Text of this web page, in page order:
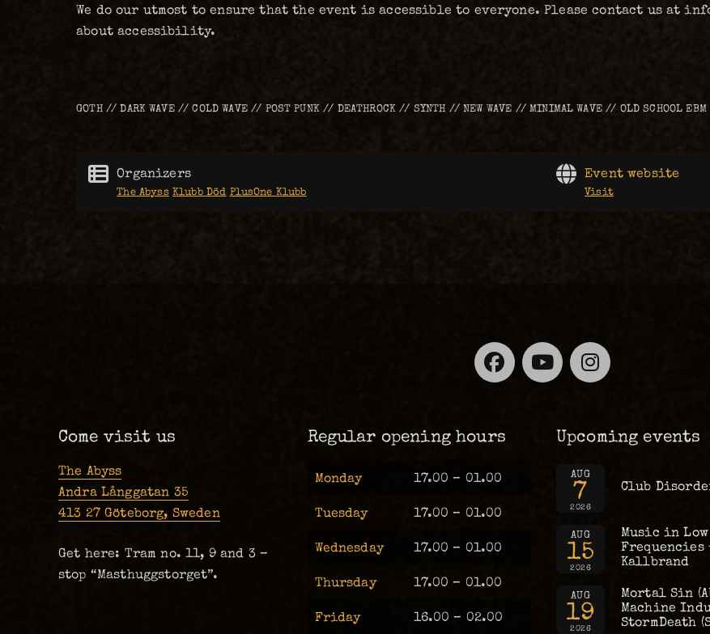
We do our utmost to ensure that the event is accessible to everyone. Please contact us at
about accessibility.
GOTH // DARK WAVE // COLD WAVE // POST PUNK // DEATHROCK // SYNTH // NEW WAVE // MINIMAL WAVE // OLD SCHOOL
Organizers
The Abyss Klubb Död PlusOne Klubb
Event website
Visit
Facebook
YouTube
Come visit us
The Abyss
Andra Långgatan 35
413 27 Göteborg, Sweden
Get here: Tram no. 11, 9 and 3 –
stop “Masthuggstorget”.
Regular opening hours
Monday 17.00 – 01.00
Tuesday 17.00 – 01.00
Wednesday 17.00 – 01.00
Thursday 17.00 – 01.00
Friday 16.00 – 02.00
Upcoming events
AUG
7
2026
Club
AUG
15
2026
Music in Low
Frequencies
Kallbrand
AUG
19
2026
Mortal Sin
Machine
StormDeath